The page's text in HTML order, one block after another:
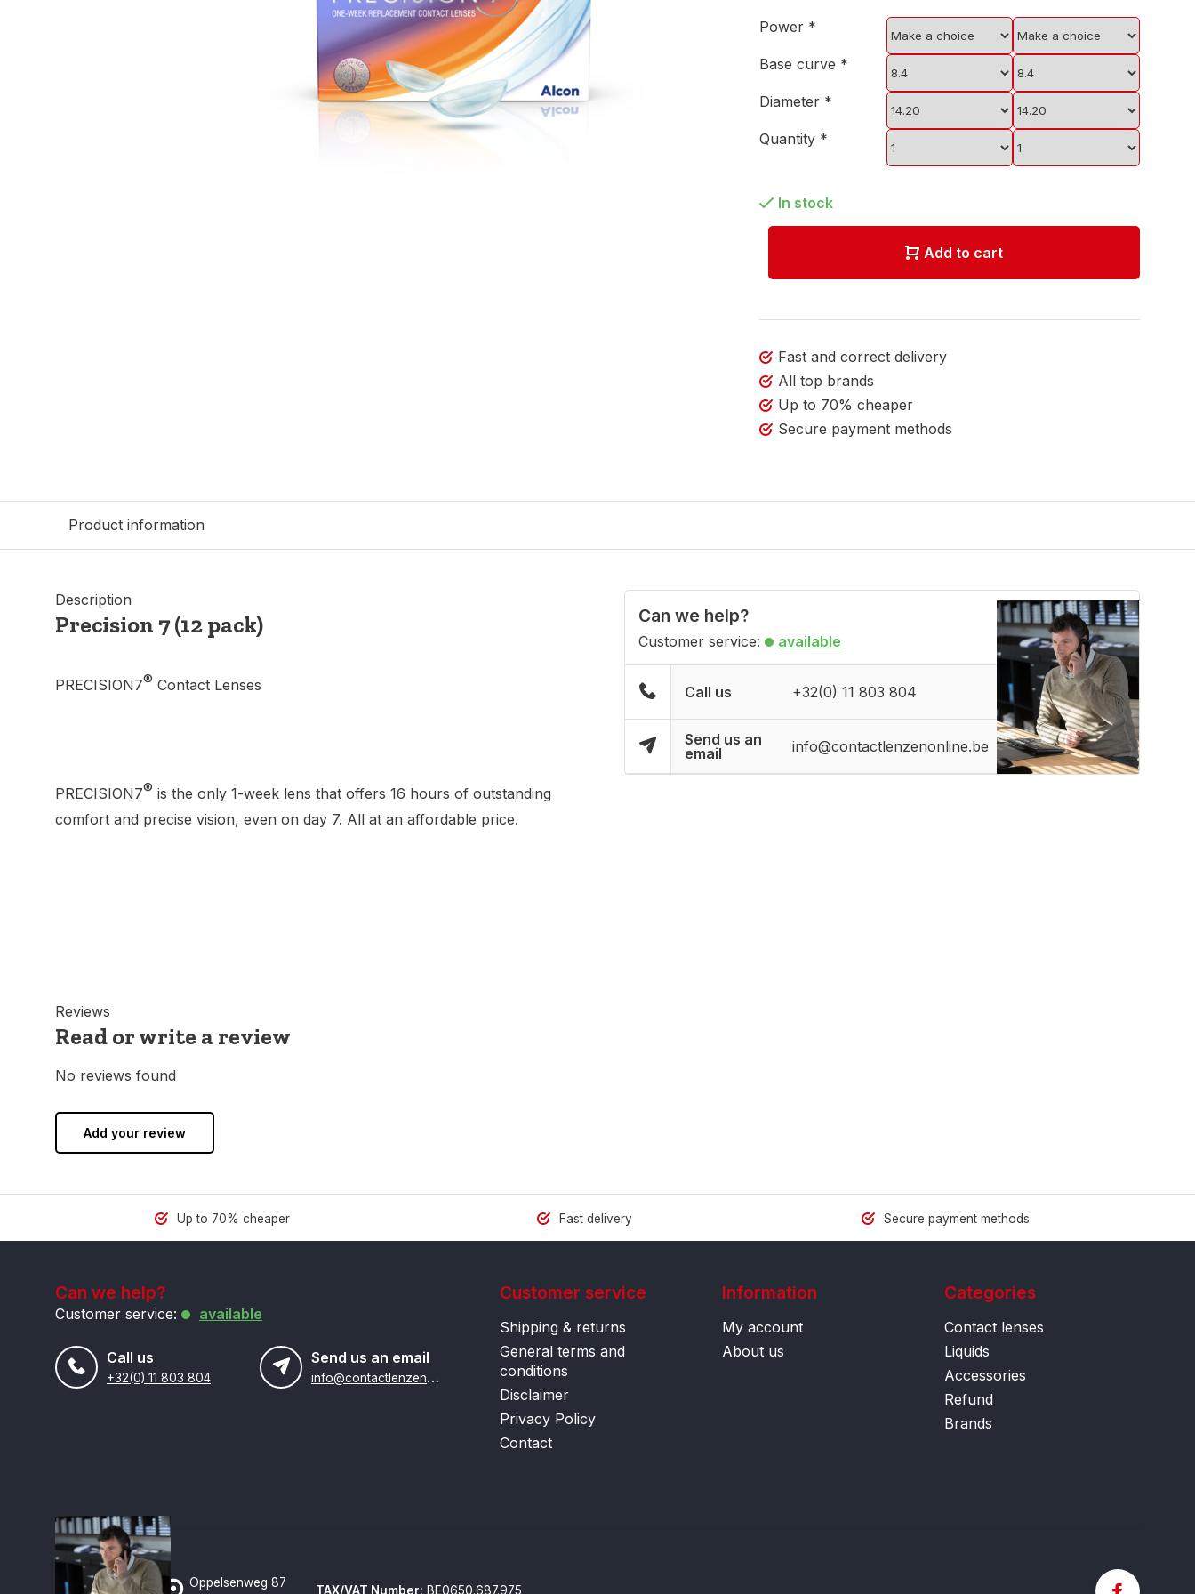
Power *
Base curve *
Diameter *
Quantity *
In stock
Add to cart
Fast and correct delivery
All top brands
Up to 70% cheaper
Secure payment methods
Product information
Description
Precision 7 (12 pack)
PRECISION7® Contact Lenses
PRECISION7® is the only 1-week lens that offers 16 hours of outstanding
comfort and precise vision, even on day 7. All at an affordable price.
Can we help?
Customer service: available
Call us +32(0) 11 803 804
Send us an
email
info@contactlenzenonline.be
Reviews
Read or write a review
No reviews found
Add your review
Up to 70% cheaper Fast delivery Secure payment methods
Can we help?
Customer service: available
Call us
+32(0) 11 803 804
Send us an email
i
nfo@contactlenzenonline.be
Customer service
Shipping & returns
General terms and
conditions
Disclaimer
Privacy Policy
Contact
Information
My account
About us
Categories
Contact lenses
Liquids
Accessories
Refund
Brands
Oppelsenweg 87
TAX/VAT Number: BE0650.687.975